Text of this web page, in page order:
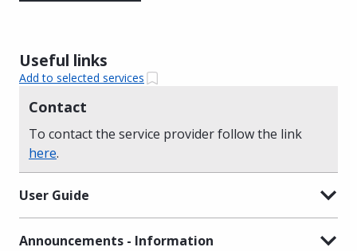
Useful links
Add to selected services
Contact
To contact the service provider follow the link
here.
User Guide
Announcements - Information